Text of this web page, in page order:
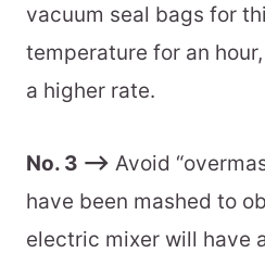
vacuum seal bags for
temperature for an
a higher rate.
No. 3 –> Avoid
have been mashed to
electric mixer will have